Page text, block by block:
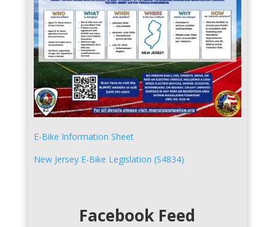
E-Bike Information Sheet
New Jersey E-Bike Legislation (S4834)
Facebook Feed